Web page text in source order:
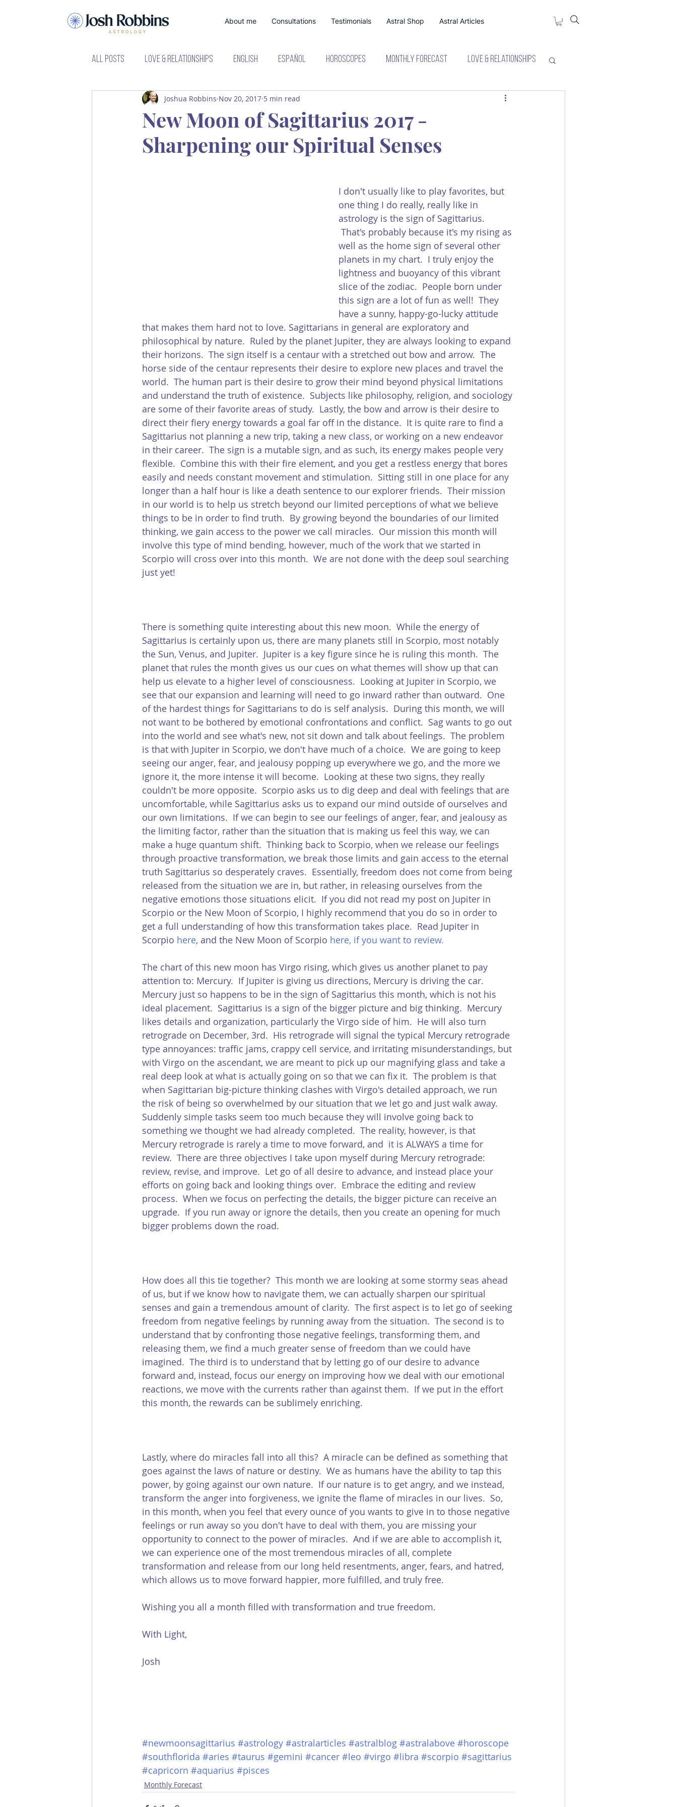
About me Consultations Testimonials Astral Shop Astral Articles
All Posts Love & Relationships English Español Horoscopes Monthly Forecast Love & Relationships
Learning Astrology Major Planetary Shifts
New Moon of Sagittarius 2017 -
Sharpening our Spiritual Senses
Joshua Robbins Nov 20, 2017 5 min read
I don't usually like to play favorites, but
one thing I do really, really like in
astrology is the sign of Sagittarius.
That's probably because it's my rising as
well as the home sign of several other
planets in my chart.  I truly enjoy the
lightness and buoyancy of this vibrant
slice of the zodiac.  People born under
this sign are a lot of fun as well!  They
have a sunny, happy-go-lucky attitude
that makes them hard not to love. Sagittarians in general are exploratory and
philosophical by nature.  Ruled by the planet Jupiter, they are always looking to expand
their horizons.  The sign itself is a centaur with a stretched out bow and arrow.  The
horse side of the centaur represents their desire to explore new places and travel the
world.  The human part is their desire to grow their mind beyond physical limitations
and understand the truth of existence.  Subjects like philosophy, religion, and sociology
are some of their favorite areas of study.  Lastly, the bow and arrow is their desire to
direct their fiery energy towards a goal far off in the distance.  It is quite rare to find a
Sagittarius not planning a new trip, taking a new class, or working on a new endeavor
in their career.  The sign is a mutable sign, and as such, its energy makes people very
flexible.  Combine this with their fire element, and you get a restless energy that bores
easily and needs constant movement and stimulation.  Sitting still in one place for any
longer than a half hour is like a death sentence to our explorer friends.  Their mission
in our world is to help us stretch beyond our limited perceptions of what we believe
things to be in order to find truth.  By growing beyond the boundaries of our limited
thinking, we gain access to the power we call miracles.  Our mission this month will
involve this type of mind bending, however, much of the work that we started in
Scorpio will cross over into this month.  We are not done with the deep soul searching
just yet!
There is something quite interesting about this new moon.  While the energy of
Sagittarius is certainly upon us, there are many planets still in Scorpio, most notably
the Sun, Venus, and Jupiter.  Jupiter is a key figure since he is ruling this month.  The
planet that rules the month gives us our cues on what themes will show up that can
help us elevate to a higher level of consciousness.  Looking at Jupiter in Scorpio, we
see that our expansion and learning will need to go inward rather than outward.  One
of the hardest things for Sagittarians to do is self analysis.  During this month, we will
not want to be bothered by emotional confrontations and conflict.  Sag wants to go out
into the world and see what's new, not sit down and talk about feelings.  The problem
is that with Jupiter in Scorpio, we don't have much of a choice.  We are going to keep
seeing our anger, fear, and jealousy popping up everywhere we go, and the more we
ignore it, the more intense it will become.  Looking at these two signs, they really
couldn't be more opposite.  Scorpio asks us to dig deep and deal with feelings that are
uncomfortable, while Sagittarius asks us to expand our mind outside of ourselves and
our own limitations.  If we can begin to see our feelings of anger, fear, and jealousy as
the limiting factor, rather than the situation that is making us feel this way, we can
make a huge quantum shift.  Thinking back to Scorpio, when we release our feelings
through proactive transformation, we break those limits and gain access to the eternal
truth Sagittarius so desperately craves.  Essentially, freedom does not come from being
released from the situation we are in, but rather, in releasing ourselves from the
negative emotions those situations elicit.  If you did not read my post on Jupiter in
Scorpio or the New Moon of Scorpio, I highly recommend that you do so in order to
get a full understanding of how this transformation takes place.  Read Jupiter in
Scorpio here, and the New Moon of Scorpio here, if you want to review.
The chart of this new moon has Virgo rising, which gives us another planet to pay
attention to: Mercury.  If Jupiter is giving us directions, Mercury is driving the car.
Mercury just so happens to be in the sign of Sagittarius this month, which is not his
ideal placement.  Sagittarius is a sign of the bigger picture and big thinking.  Mercury
likes details and organization, particularly the Virgo side of him.  He will also turn
retrograde on December, 3rd.  His retrograde will signal the typical Mercury retrograde
type annoyances: traffic jams, crappy cell service, and irritating misunderstandings, but
with Virgo on the ascendant, we are meant to pick up our magnifying glass and take a
real deep look at what is actually going on so that we can fix it.  The problem is that
when Sagittarian big-picture thinking clashes with Virgo's detailed approach, we run
the risk of being so overwhelmed by our situation that we let go and just walk away.
Suddenly simple tasks seem too much because they will involve going back to
something we thought we had already completed.  The reality, however, is that
Mercury retrograde is rarely a time to move forward, and  it is ALWAYS a time for
review.  There are three objectives I take upon myself during Mercury retrograde:
review, revise, and improve.  Let go of all desire to advance, and instead place your
efforts on going back and looking things over.  Embrace the editing and review
process.  When we focus on perfecting the details, the bigger picture can receive an
upgrade.  If you run away or ignore the details, then you create an opening for much
bigger problems down the road.
How does all this tie together?  This month we are looking at some stormy seas ahead
of us, but if we know how to navigate them, we can actually sharpen our spiritual
senses and gain a tremendous amount of clarity.  The first aspect is to let go of seeking
freedom from negative feelings by running away from the situation.  The second is to
understand that by confronting those negative feelings, transforming them, and
releasing them, we find a much greater sense of freedom than we could have
imagined.  The third is to understand that by letting go of our desire to advance
forward and, instead, focus our energy on improving how we deal with our emotional
reactions, we move with the currents rather than against them.  If we put in the effort
this month, the rewards can be sublimely enriching.
Lastly, where do miracles fall into all this?  A miracle can be defined as something that
goes against the laws of nature or destiny.  We as humans have the ability to tap this
power, by going against our own nature.  If our nature is to get angry, and we instead,
transform the anger into forgiveness, we ignite the flame of miracles in our lives.  So,
in this month, when you feel that every ounce of you wants to give in to those negative
feelings or run away so you don't have to deal with them, you are missing your
opportunity to connect to the power of miracles.  And if we are able to accomplish it,
we can experience one of the most tremendous miracles of all, complete
transformation and release from our long held resentments, anger, fears, and hatred,
which allows us to move forward happier, more fulfilled, and truly free.
Wishing you all a month filled with transformation and true freedom.
With Light,
Josh
#newmoonsagittarius #astrology #astralarticles #astralblog #astralabove #horoscope
#southflorida #aries #taurus #gemini #cancer #leo #virgo #libra #scorpio #sagittarius
#capricorn #aquarius #pisces
Monthly Forecast